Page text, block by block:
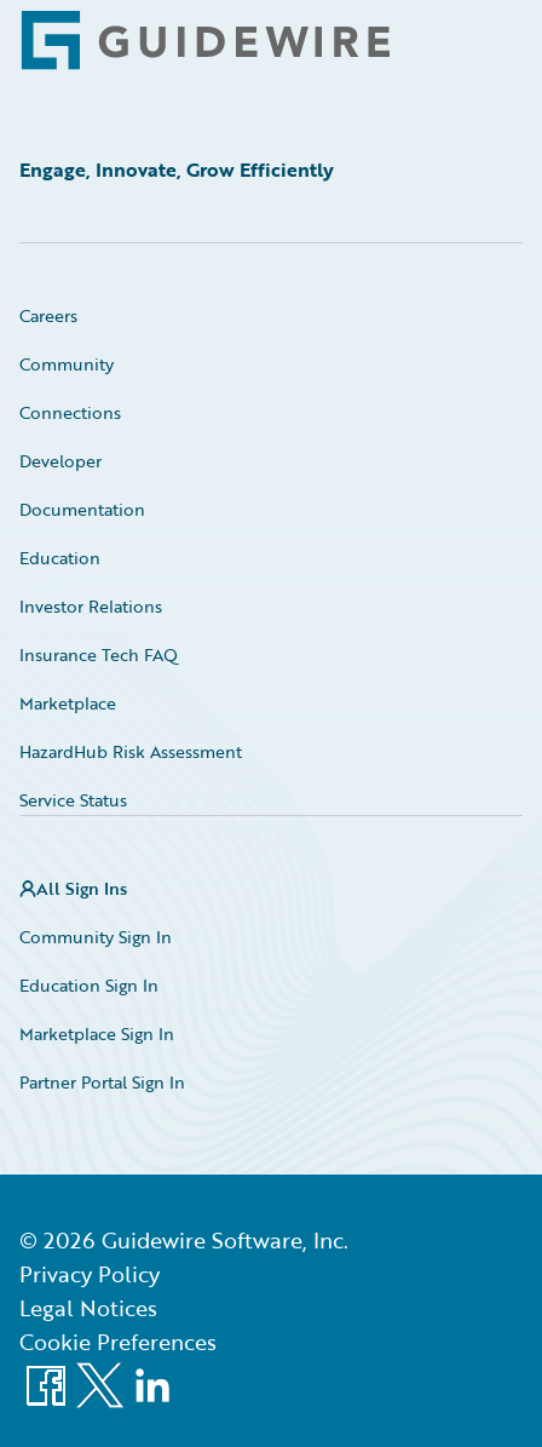
Footer
Engage, Innovate, Grow Efficiently
Careers
Community
Connections
Developer
Documentation
Education
Investor Relations
Insurance Tech FAQ
Marketplace
HazardHub Risk Assessment
Service Status
All Sign Ins
Community Sign In
Education Sign In
Marketplace Sign In
Partner Portal Sign In
© 2026 Guidewire Software, Inc.
Privacy Policy
Legal Notices
Cookie Preferences
Facebook
X LinkedIn